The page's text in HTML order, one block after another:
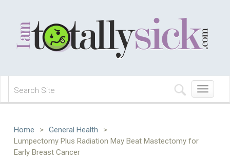
Toggle
navigation
Home > General Health
>
Lumpectomy Plus Radiation May Beat Mastectomy for
Early Breast Cancer